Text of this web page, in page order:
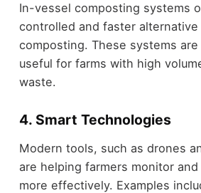
In-vessel composting systems
controlled and faster
composting. These systems
useful for farms with high
waste.
4. Smart Technologies
Modern tools, such as drones
are helping farmers monitor
more effectively. Examples